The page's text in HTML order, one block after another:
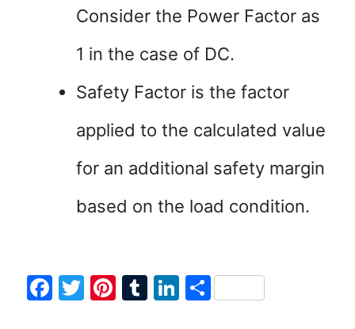
Consider the Power Factor as
1 in the case of DC.
Safety Factor is the factor
applied to the calculated value
for an additional safety margin
based on the load condition.
F
T
Pi T
Li S